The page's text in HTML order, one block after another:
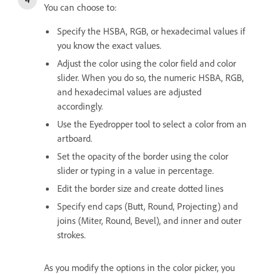
You can choose to:
Specify the HSBA, RGB, or hexadecimal values if
you know the exact values.
Adjust the color using the color field and color
slider. When you do so, the numeric HSBA, RGB,
and hexadecimal values are adjusted
accordingly.
Use the Eyedropper tool to select a color from an
artboard.
Set the opacity of the border using the color
slider or typing in a value in percentage.
Edit the border size and create dotted lines
Specify end caps (Butt, Round, Projecting) and
joins (Miter, Round, Bevel), and inner and outer
strokes.
As you modify the options in the color picker, you